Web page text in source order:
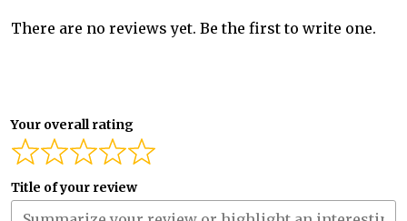
There are no reviews yet. Be the first to write one.
Your overall rating
Title of your review